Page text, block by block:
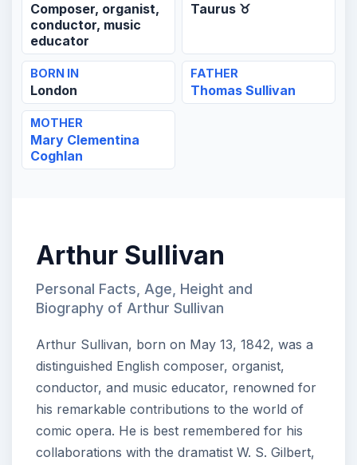
Composer, organist,
conductor, music
educator
Taurus ♉
BORN IN
London
FATHER
Thomas Sullivan
MOTHER
Mary Clementina
Coghlan
Arthur Sullivan
Personal Facts, Age, Height and
Biography of Arthur Sullivan
Arthur Sullivan, born on May 13, 1842, was a
distinguished English composer, organist,
conductor, and music educator, renowned for
his remarkable contributions to the world of
comic opera. He is best remembered for his
collaborations with the dramatist W. S. Gilbert,